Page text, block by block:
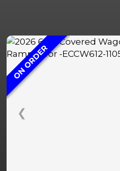
❮
ON ORDER